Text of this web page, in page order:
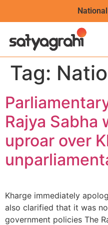
Tag:
Rajya Sabha
uproar over
Kharge immediately
also clarified that it was
government policies The